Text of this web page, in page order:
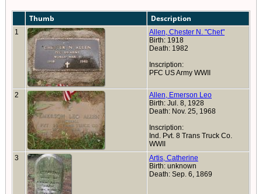
Thumb Description
1
Allen, Chester N. "Chet"
Birth: 1918
Death: 1982
Inscription:
PFC US Army WWII
2
Allen, Emerson Leo
Birth: Jul. 8, 1928
Death: Nov. 25, 1968
Inscription:
Ind. Pvt. 8 Trans Truck Co.
WWII
3
Artis, Catherine
Birth: unknown
Death: Sep. 6, 1869